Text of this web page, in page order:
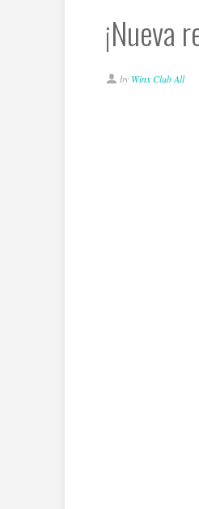
¡Nueva
by Winx Club All